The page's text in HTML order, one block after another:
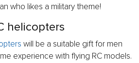
who likes a military theme!
helicopters
will be a suitable gift for men
experience with flying RC models.